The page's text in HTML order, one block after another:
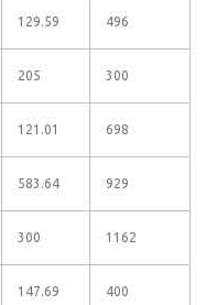
129.59 496
205 300
121.01 698
583.64 929
300 1162
147.69 400